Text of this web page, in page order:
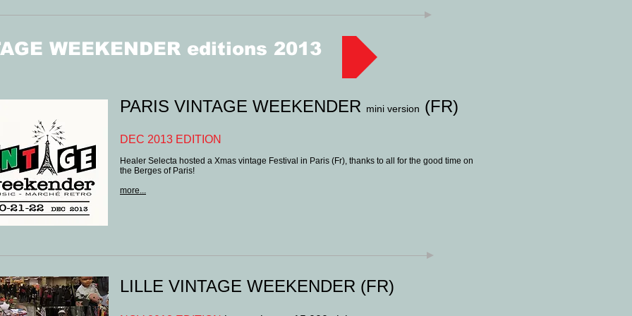
WEEKENDER editions 2013
PARIS VINTAGE WEEKENDER mini version (FR)
DEC 2013 EDITION
Healer Selecta hosted a Xmas vintage Festival in Paris (Fr), thanks to all for the good time on
the Berges of Paris!
more...
LILLE VINTAGE WEEKENDER (FR)